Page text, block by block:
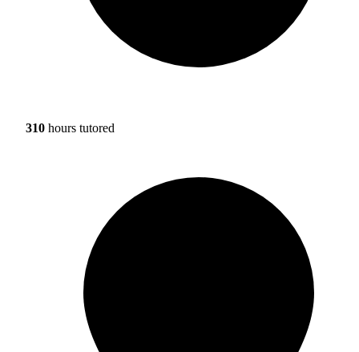
310 hours tutored